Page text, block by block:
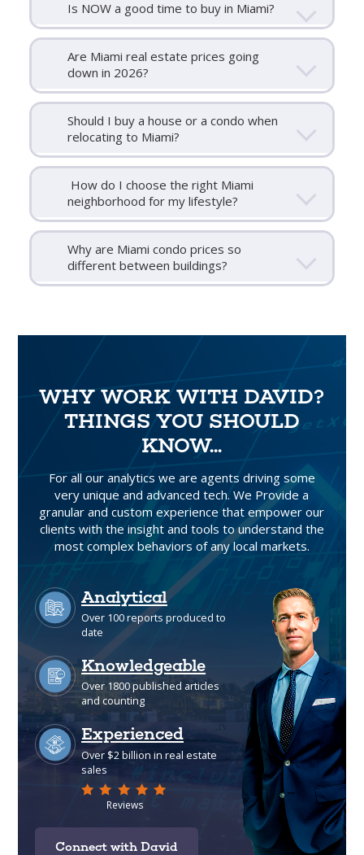
Is NOW a good time to buy in Miami?
Are Miami real estate prices going
down in 2026?
Should I buy a house or a condo when
relocating to Miami?
How do I choose the right Miami
neighborhood for my lifestyle?
Why are Miami condo prices so
different between buildings?
WHY WORK WITH DAVID?
THINGS YOU SHOULD
KNOW...
For all our analytics we are agents driving some
very unique and advanced tech. We Provide a
granular and custom experience that empower our
clients with the insight and tools to understand the
most complex behaviors of any local markets.
Connect with David